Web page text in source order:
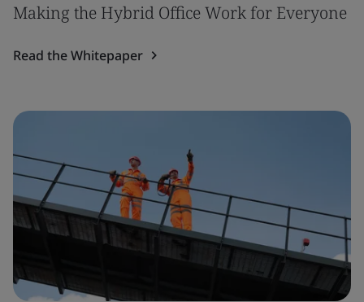
Making the Hybrid Office Work for Everyone
Read the Whitepaper